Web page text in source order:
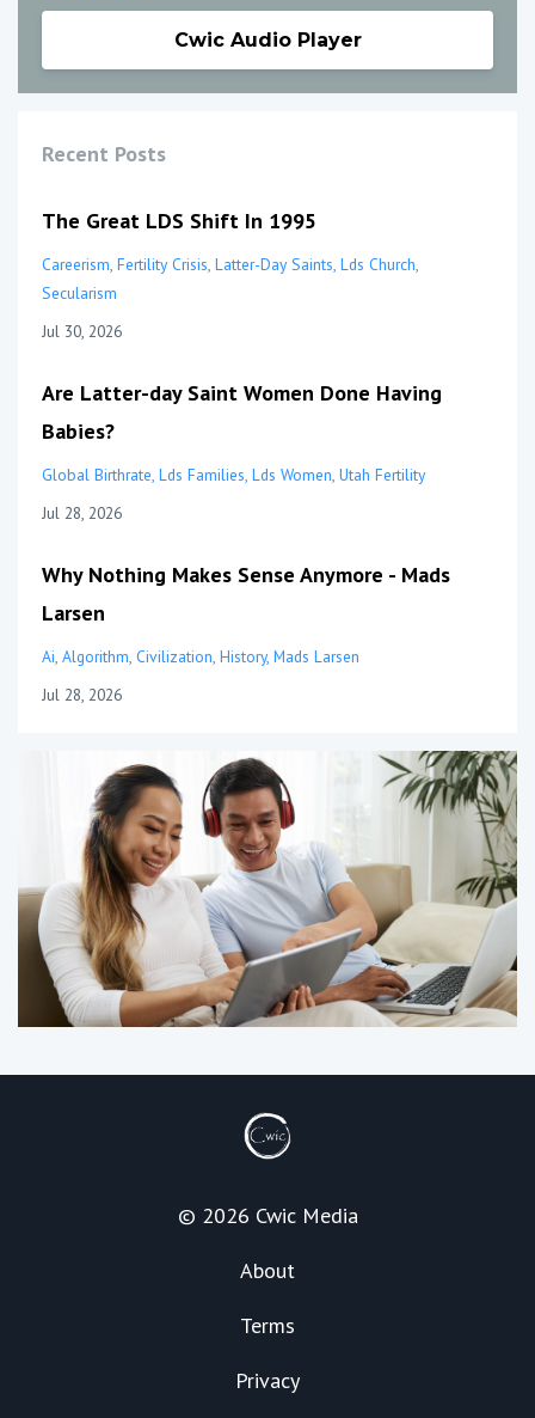
Cwic Audio Player
Recent Posts
The Great LDS Shift In 1995
Careerism Fertility Crisis Latter-Day Saints Lds Church
Secularism
Jul 30, 2026
Are Latter-day Saint Women Done Having
Babies?
Global Birthrate Lds Families Lds Women Utah Fertility
Jul 28, 2026
Why Nothing Makes Sense Anymore - Mads
Larsen
Ai Algorithm Civilization History Mads Larsen
Jul 28, 2026
© 2026 Cwic Media
About
Terms
Privacy